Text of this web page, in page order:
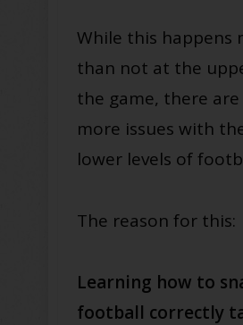
While this happens
than not at the
the game, there
more issues with
lower levels of
The reason for this:
Learning how to
football correctly